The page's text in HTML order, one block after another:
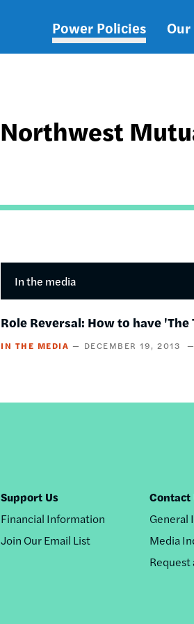
Main
Power Policies Our
Northwest
In the media
Role Reversal: How to have
IN THE MEDIA DECEMBER 19, 2013
Support Us
Financial Information
Join Our Email List
Contact
General
Media
Request